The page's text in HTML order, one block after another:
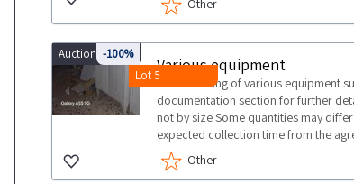
Other
Auction 9721
Lot 5
-100%
Various equipment
Lot consisting of various equipment
documentation section for further
not by size Some quantities may
expected collection time from the
Other